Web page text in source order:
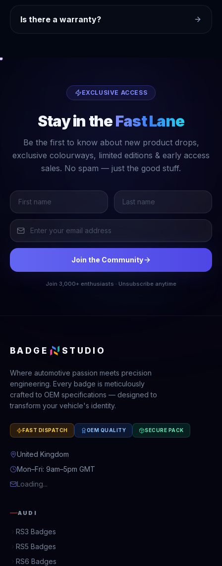
Is there a warranty?
EXCLUSIVE ACCESS
Stay in theFast Lane
Be the first to know about new product drops,
exclusive colourways, limited editions & early access
sales. No spam — just the good stuff.
Join the Community
Join 3,000+ enthusiasts · Unsubscribe anytime
BADGE STUDIO
Where automotive passion meets precision
engineering. Every badge is meticulously
crafted to OEM specifications — designed to
transform your vehicle's identity.
FAST DISPATCH OEM QUALITY SECURE PACK
United Kingdom
Mon–Fri: 9am–5pm GMT
Loading...
AUDI
RS3 Badges
RS5 Badges
RS6 Badges